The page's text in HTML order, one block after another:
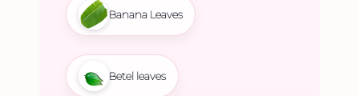
Banana Leaves
Betel leaves